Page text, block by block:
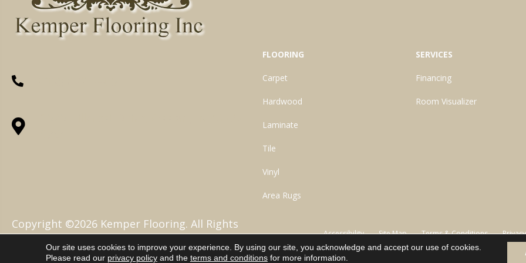
FLOORING
Carpet
Hardwood
Laminate
Tile
Vinyl
Area Rugs
SERVICES
Financing
Room Visualizer
Copyright ©2026 Kemper Flooring. All Rights
Reserved.
Accessibility Site Map Terms & Conditions
Our site uses cookies to improve your experience. By using our site, you acknowledge and accept our use of cookies.
Please read our privacy policyand the terms and conditionsfor more information.